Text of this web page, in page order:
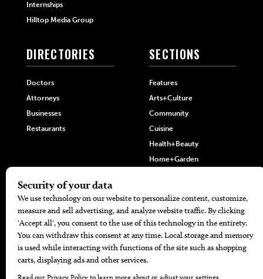
Internships
Hilltop Media Group
DIRECTORIES
Doctors
Attorneys
Businesses
Restaurants
SECTIONS
Features
Arts+Culture
Community
Cuisine
Health+Beauty
Home+Garden
MORE
The Local’s List Party 2026
Battle For The Best BBQ
Find A Copy